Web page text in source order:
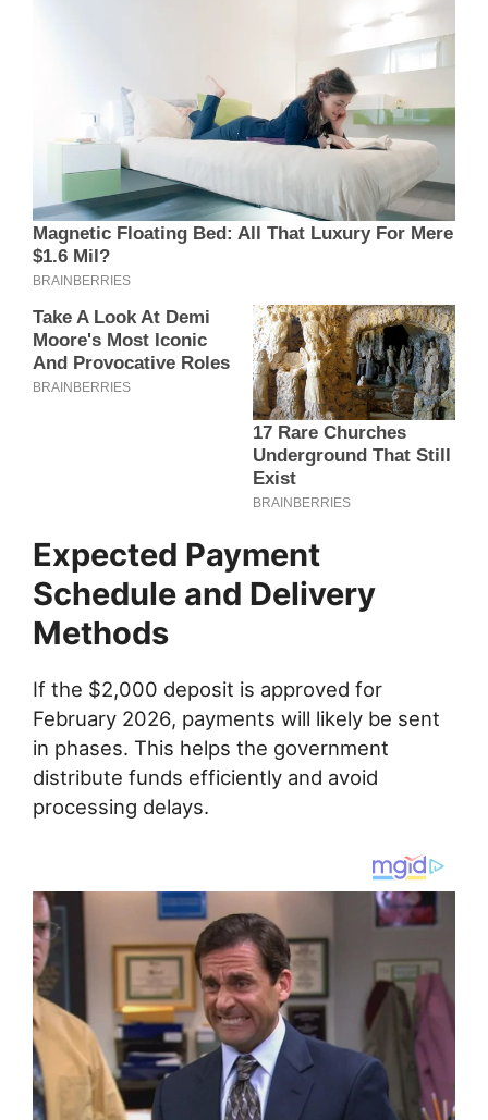
Expected Payment
Schedule and Delivery
Methods
If the $2,000 deposit is approved for
February 2026, payments will likely be sent
in phases. This helps the government
distribute funds efficiently and avoid
processing delays.